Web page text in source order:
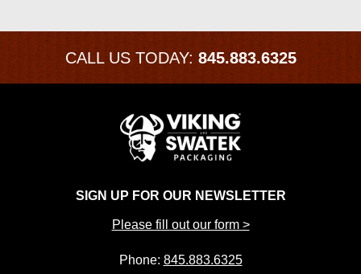
CALL US TODAY: 845.883.6325
SIGN UP FOR OUR NEWSLETTER
Please fill out our form >
Phone: 845.883.6325